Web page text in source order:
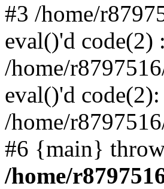
#3 /home/
eval()'d code(2)
/home/
eval()'d
/home/
#6 {main}
/home/